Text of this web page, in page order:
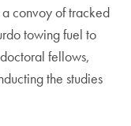
convoy of tracked
towing fuel to
fellows,
the studies